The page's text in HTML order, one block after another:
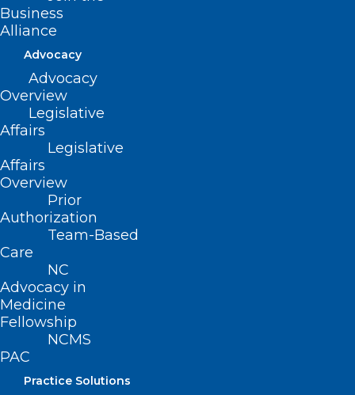
Business
Alliance
Advocacy
Advocacy
Overview
Legislative
Affairs
Legislative
Affairs
Overview
Prior
Authorization
Team-Based
Care
NC
Advocacy in
Medicine
Fellowship
NCMS
PAC
Practice Solutions
Filed – 3/11/2021